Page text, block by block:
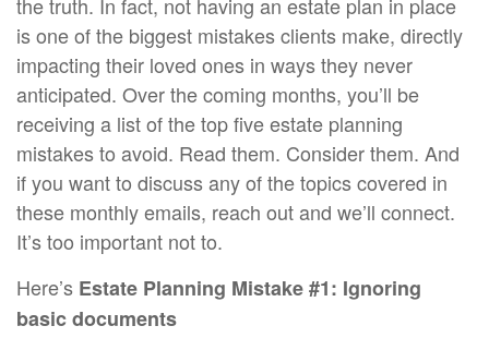
is one of the biggest mistakes clients make, directly
impacting their loved ones in ways they never
anticipated. Over the coming months, you’ll be
receiving a list of the top five estate planning
mistakes to avoid. Read them. Consider them. And
if you want to discuss any of the topics covered in
these monthly emails, reach out and we’ll connect.
It’s too important not to.
Here’s Estate Planning Mistake #1: Ignoring
basic documents